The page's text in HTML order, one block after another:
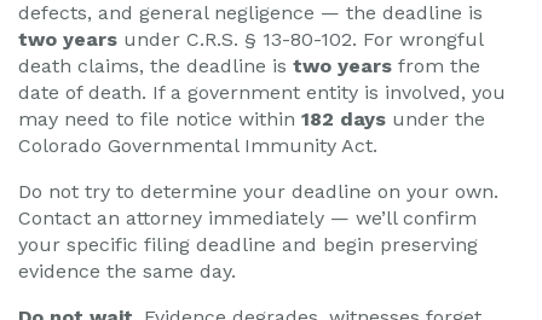
defects, and general negligence — the deadline is
two years under C.R.S. § 13-80-102. For wrongful
death claims, the deadline is two years from the
date of death. If a government entity is involved, you
may need to file notice within 182 days under the
Colorado Governmental Immunity Act.
Do not try to determine your deadline on your own.
Contact an attorney immediately — we’ll confirm
your specific filing deadline and begin preserving
evidence the same day.